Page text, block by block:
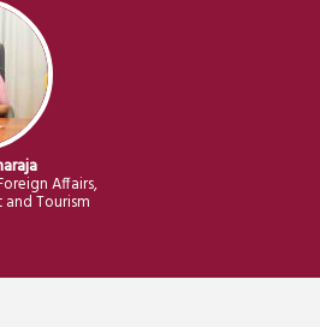
Affairs,
Tourism